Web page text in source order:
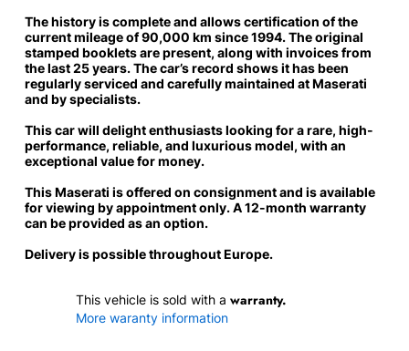
The history is completeand allows certification of the
current mileage of 90,000 km since 1994. The original
stamped booklets are present, along with invoices from
the last 25 years. The car’s record shows it has been
regularly serviced and carefully maintained at Maserati
and by specialists.
This car will delight enthusiasts looking for a rare, high-
performance, reliable, and luxurious model, with an
exceptional value for money.
This Maserati is offered on consignment and is available
for viewing by appointment only. A 12-month warranty
can be provided as an option.
Delivery is possible throughout Europe.
This vehicle is sold with a warranty.
More waranty information